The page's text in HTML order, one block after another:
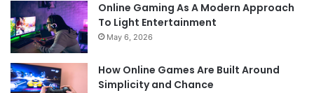
Online Gaming As A Modern Approach
To Light Entertainment
May 6, 2026
How Online Games Are Built Around
Simplicity and Chance